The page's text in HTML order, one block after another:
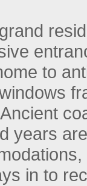
to
years
in to